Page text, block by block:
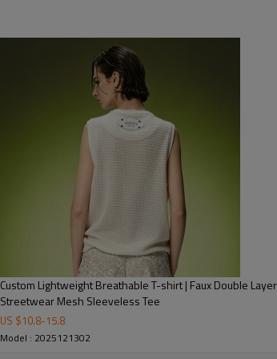
This unisex VAINNX short
featuring striking black-
with on-trend street style,
pieces. Cut in a relaxed loose
outings, or laid-back street-
For brands or buyers
how intentional logo tshirt
more" slogan) can elevate a
Custom Lightweight Breathable T-shirt | Faux Double
Streetwear Mesh Sleeveless Tee
US $10.8-15.8
Model : 2025121302